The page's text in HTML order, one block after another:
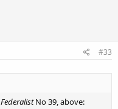
#33
FederalistNo 39, above: